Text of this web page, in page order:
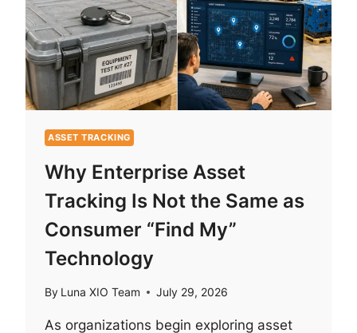
ASSET TRACKING
Why Enterprise Asset
Tracking Is Not the Same as
Consumer “Find My”
Technology
By Luna XIO Team July 29, 2026
As organizations begin exploring asset